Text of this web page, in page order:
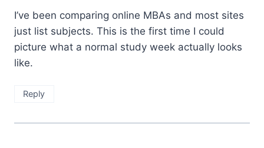
I’ve been comparing online MBAs and most sites
just list subjects. This is the first time I could
picture what a normal study week actually looks
like.
Reply